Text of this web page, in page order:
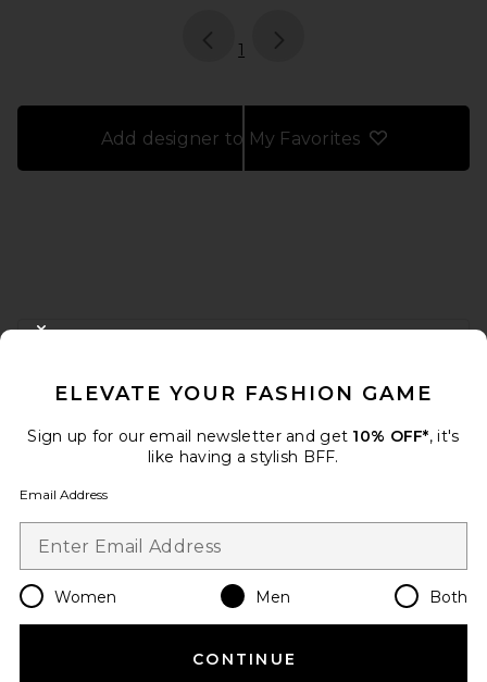
page
1
Add designer to My Favorites
FOOTER
When you sign up for our newsletter by submitting your email.
Email Address
Change Country Regions
en USD
ELEVATE YOUR FASHION GAME
Sign up for our email newsletter and get 10% OFF*, it's
like having a stylish BFF.
Email Address
Women Men Both
CONTINUE